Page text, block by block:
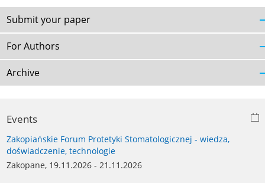
Submit your paper
For Authors
Archive
Events
Zakopiańskie Forum Protetyki Stomatologicznej - wiedza,
doświadczenie, technologie
Zakopane, 19.11.2026 - 21.11.2026